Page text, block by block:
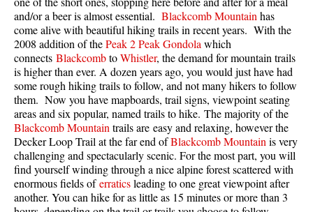
and/or a beer is almost essential. Blackcomb Mountain has
come alive with beautiful hiking trails in recent years. With the
2008 addition of thePeak 2 Peak Gondola which
connects BlackcombtoWhistler, the demand for mountain trails
is higher than ever. A dozen years ago, you would just have had
some rough hiking trails to follow, and not many hikers to follow
them. Now you have mapboards, trail signs, viewpoint seating
areas and six popular, named trails to hike. The majority of the
Blackcomb Mountain trails are easy and relaxing, however the
Decker Loop Trail at the far end ofBlackcomb Mountain is very
challenging and spectacularly scenic. For the most part, you will
find yourself winding through a nice alpine forest scattered with
enormous fields oferraticsleading to one great viewpoint after
another. You can hike for as little as 15 minutes or more than 3